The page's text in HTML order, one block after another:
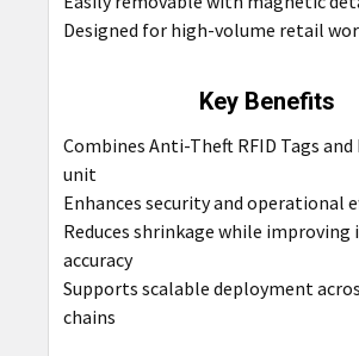
Designed for high-volume retail
Key Benefits
Combines Anti-Theft RFID Tags and
unit
Enhances security and operational
Reduces shrinkage while improving
accuracy
Supports scalable deployment
chains